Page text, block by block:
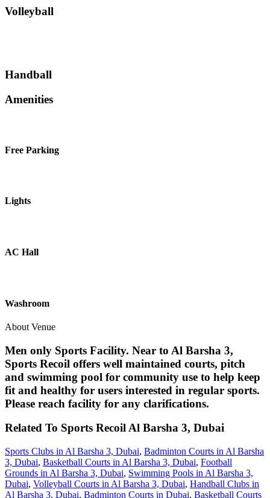
Volleyball
Handball
Amenities
Free Parking
Lights
AC Hall
Washroom
About Venue
Men only Sports Facility. Near to Al Barsha 3,
Sports Recoil offers well maintained courts, pitch
and swimming pool for community use to help keep
fit and healthy for users interested in regular sports.
Please reach facility for any clarifications.
Related To Sports RecoilAl Barsha 3, Dubai
Sports Clubs in Al Barsha 3, Dubai, Badminton Courts in Al Barsha
3, Dubai, Basketball Courts in Al Barsha 3, Dubai, Football
Grounds in Al Barsha 3, Dubai, Swimming Pools in Al Barsha 3,
Dubai, Volleyball Courts in Al Barsha 3, Dubai, Handball Clubs in
Al Barsha 3, Dubai, Badminton Courts in Dubai, Basketball Courts